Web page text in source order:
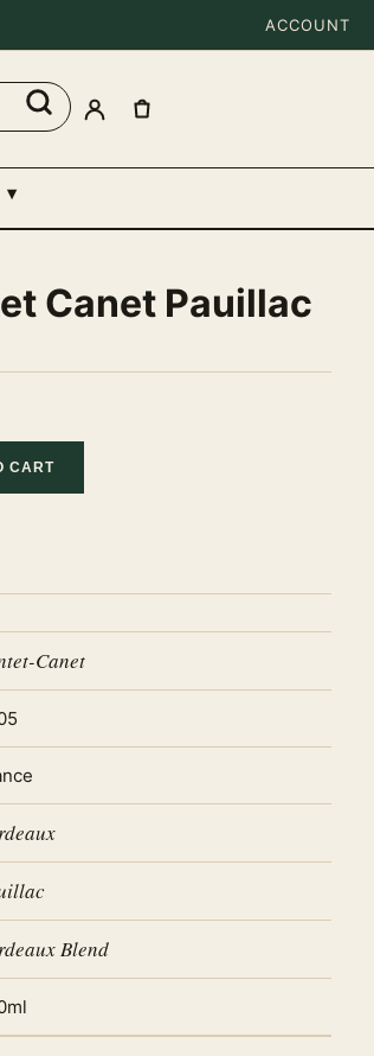
ACCOUNT
▾
Canet Pauillac
CART
Canet
Blend